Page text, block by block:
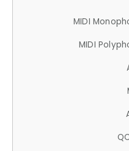
MIDI
MIDI